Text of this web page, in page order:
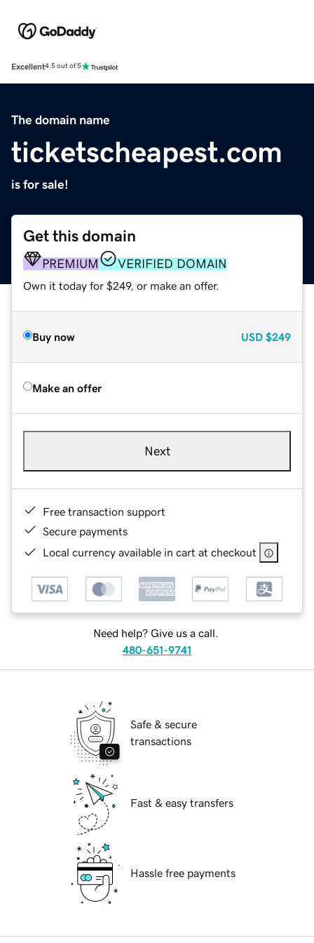
Excellent4.5 out of 5
The domain name
ticketscheapest.com
is for sale!
Get this domain
PREMIUM VERIFIED DOMAIN
Own it today for $249, or make an offer.
Buy now USD $249
Make an offer
Next
Free transaction support
Secure payments
Local currency available in cart at checkout
Need help? Give us a call.
480-651-9741
Safe & secure
transactions
Fast & easy transfers
Hassle free payments